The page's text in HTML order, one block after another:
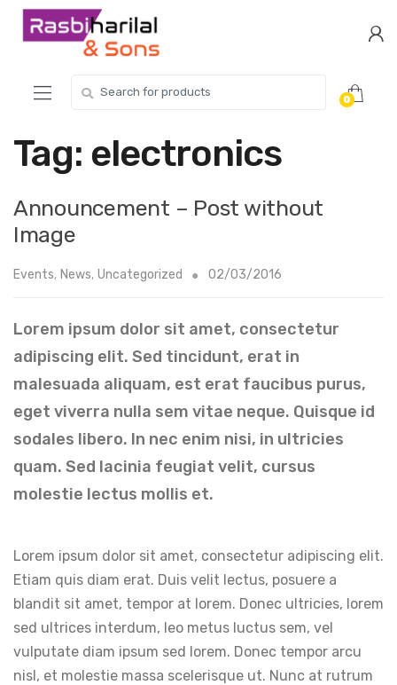
Skip
Skip
for:
0
Tag: electronics
Announcement – Post without
Image
Events, News, Uncategorized 02/03/2016
Lorem ipsum dolor sit amet, consectetur
adipiscing elit. Sed tincidunt, erat in
malesuada aliquam, est erat faucibus purus,
eget viverra nulla sem vitae neque. Quisque id
sodales libero. In nec enim nisi, in ultricies
quam. Sed lacinia feugiat velit, cursus
molestie lectus mollis et.
Lorem ipsum dolor sit amet, consectetur adipiscing elit.
Etiam quis diam erat. Duis velit lectus, posuere a
blandit sit amet, tempor at lorem. Donec ultricies, lorem
sed ultrices interdum, leo metus luctus sem, vel
vulputate diam ipsum sed lorem. Donec tempor arcu
nisl, et molestie massa scelerisque ut. Nunc at rutrum